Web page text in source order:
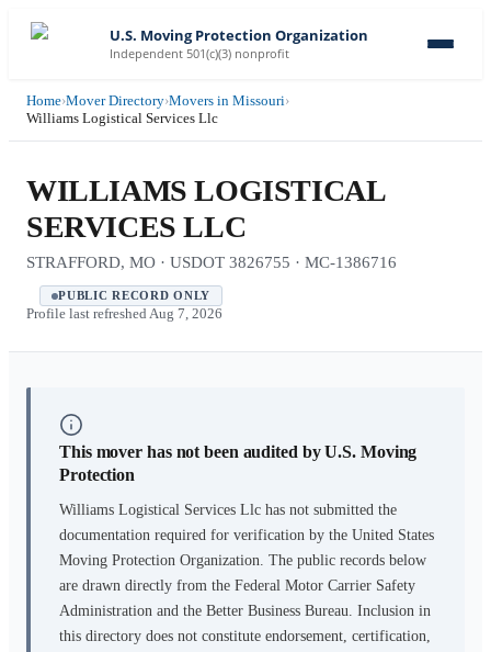
U.S. Moving Protection Organization
Independent 501(c)(3) nonprofit
Home›Mover Directory›Movers in Missouri›
Williams Logistical Services Llc
WILLIAMS LOGISTICAL
SERVICES LLC
STRAFFORD, MO · USDOT 3826755 · MC-1386716
PUBLIC RECORD ONLY
Profile last refreshed Aug 7, 2026
This mover has not been audited by U.S. Moving
Protection
Williams Logistical Services Llc has not submitted the
documentation required for verification by the United States
Moving Protection Organization. The public records below
are drawn directly from the Federal Motor Carrier Safety
Administration and the Better Business Bureau. Inclusion in
this directory does not constitute endorsement, certification,